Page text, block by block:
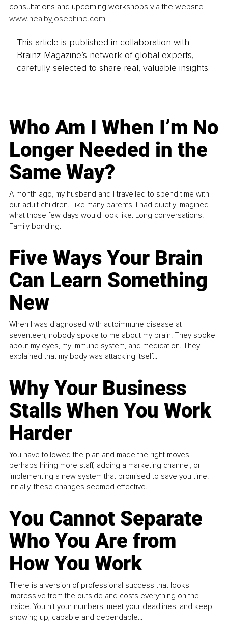
consultations and upcoming workshops via the website
www.healbyjosephine.com
This article is published in collaboration with
Brainz Magazine’s network of global experts,
carefully selected to share real, valuable insights.
Who Am I When I’m No
Longer Needed in the
Same Way?
A month ago, my husband and I travelled to spend time with
our adult children. Like many parents, I had quietly imagined
what those few days would look like. Long conversations.
Family bonding.
Five Ways Your Brain
Can Learn Something
New
When I was diagnosed with autoimmune disease at
seventeen, nobody spoke to me about my brain. They spoke
about my eyes, my immune system, and medication. They
explained that my body was attacking itself...
Why Your Business
Stalls When You Work
Harder
You have followed the plan and made the right moves,
perhaps hiring more staff, adding a marketing channel, or
implementing a new system that promised to save you time.
Initially, these changes seemed effective.
You Cannot Separate
Who You Are from
How You Work
There is a version of professional success that looks
impressive from the outside and costs everything on the
inside. You hit your numbers, meet your deadlines, and keep
showing up, capable and dependable...